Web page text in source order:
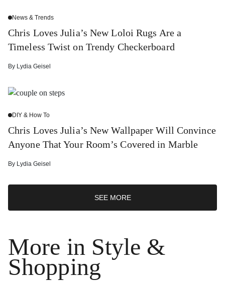
News & Trends
Chris Loves Julia’s New Loloi Rugs Are a
Timeless Twist on Trendy Checkerboard
By Lydia Geisel
DIY & How To
Chris Loves Julia’s New Wallpaper Will Convince
Anyone That Your Room’s Covered in Marble
By Lydia Geisel
SEE MORE
More in Style &
Shopping